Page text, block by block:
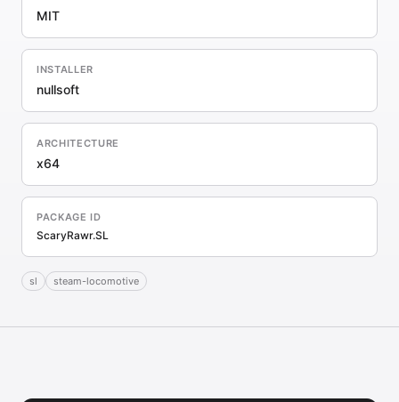
MIT
INSTALLER
nullsoft
ARCHITECTURE
x64
PACKAGE ID
ScaryRawr.SL
sl steam-locomotive